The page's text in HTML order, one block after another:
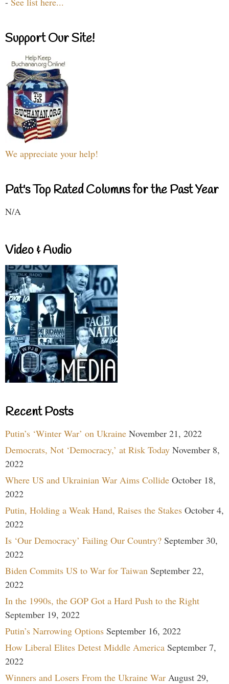
Support Our Site!
We appreciate your help!
Pat's Top Rated Columns for the Past Year
N/A
Video & Audio
Recent Posts
Putin’s ‘Winter War’ on Ukraine November 21, 2022
Democrats, Not ‘Democracy,’ at Risk Today November 8,
2022
Where US and Ukrainian War Aims Collide October 18,
2022
Putin, Holding a Weak Hand, Raises the Stakes October 4,
2022
Is ‘Our Democracy’ Failing Our Country? September 30,
2022
Biden Commits US to War for Taiwan September 22,
2022
In the 1990s, the GOP Got a Hard Push to the Right
September 19, 2022
Putin’s Narrowing Options September 16, 2022
How Liberal Elites Detest Middle America September 7,
2022
Winners and Losers From the Ukraine War August 29,